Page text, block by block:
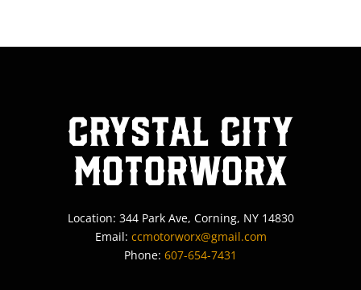
Crystal City
MotorWorx
Location: 344 Park Ave, Corning, NY 14830
Email: ccmotorworx@gmail.com
Phone: 607-654-7431